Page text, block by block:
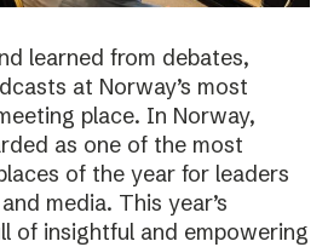
learned from debates,
at Norway’s most
place. In Norway,
as one of the most
of the year for leaders
media. This year’s
of insightful and empowering